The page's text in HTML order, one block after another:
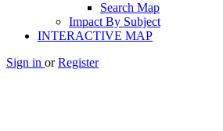
Search Map
Impact By Subject
INTERACTIVE MAP
Sign in or Register